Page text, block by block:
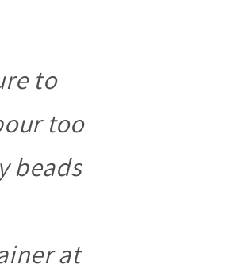
to
too
beads
at